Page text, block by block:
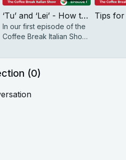
‘Tu’ and ‘Lei’ - How to navigate informal and formal Italian | The Coffee Break Italian Show 1.01
In our first episode of the
Coffee Break Italian Show,
informal and formal Italian.
(0)